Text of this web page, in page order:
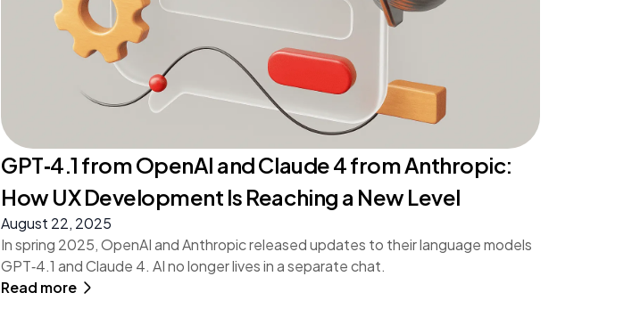
GPT‑4.1 from OpenAI and Claude 4 from Anthropic:
How UX Development Is Reaching a New Level
August 22, 2025
In spring 2025, OpenAI and Anthropic released updates to their language models
GPT‑4.1 and Claude 4. AI no longer lives in a separate chat.
Read more